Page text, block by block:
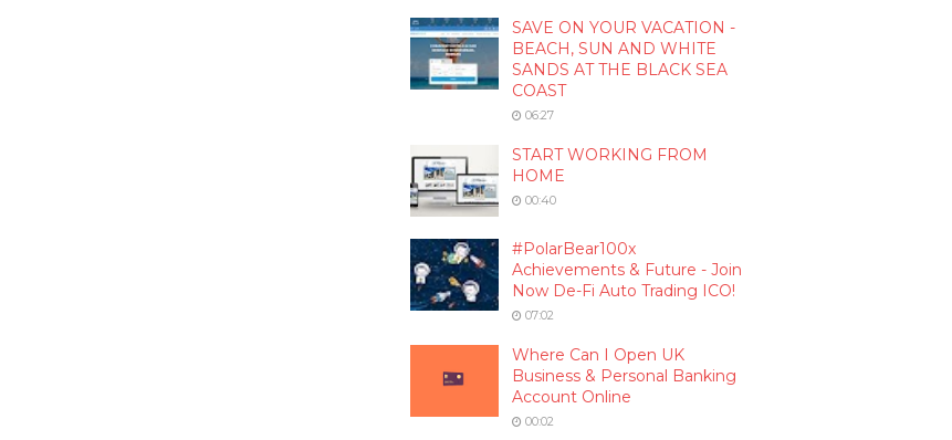
SAVE ON YOUR VACATION -
BEACH, SUN AND WHITE
SANDS AT THE BLACK SEA
COAST
06:27
START WORKING FROM
HOME
00:40
#PolarBear100x
Achievements & Future - Join
Now De-Fi Auto Trading ICO!
07:02
Where Can I Open UK
Business & Personal Banking
Account Online
00:02